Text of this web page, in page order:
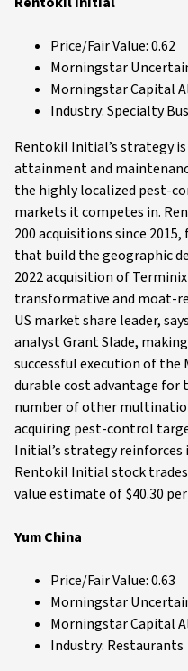
Price/Fair Value: 0.62
Morningstar
Morningstar Capital
Industry: Specialty
Rentokil Initial’s strategy
attainment and
the highly localized pest-
markets it competes in.
200 acquisitions since
that build the geographic
2022 acquisition of
transformative and moat-
US market share leader,
analyst Grant Slade,
successful execution of the
durable cost advantage for
number of other
acquiring pest-control
Initial’s strategy
Rentokil Initial stock
value estimate of $40.30
Yum China
Price/Fair Value: 0.63
Morningstar
Morningstar Capital
Industry: Restaurants